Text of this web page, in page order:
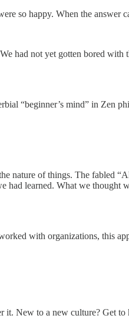
so happy. When the answer
had not yet gotten bored with
“beginner’s mind” in Zen
nature of things. The fabled
had learned. What we thought
with organizations, this
New to a new culture? Get